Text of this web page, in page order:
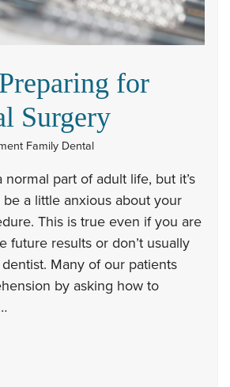
for
Surgery
Family Dental
normal part of adult life, but it’s
a little anxious about your
This is true even if you are
future results or don’t usually
Many of our patients
by asking how to